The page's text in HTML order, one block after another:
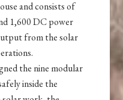
and consists of
1,600 DC power
from the solar
the nine modular
inside the